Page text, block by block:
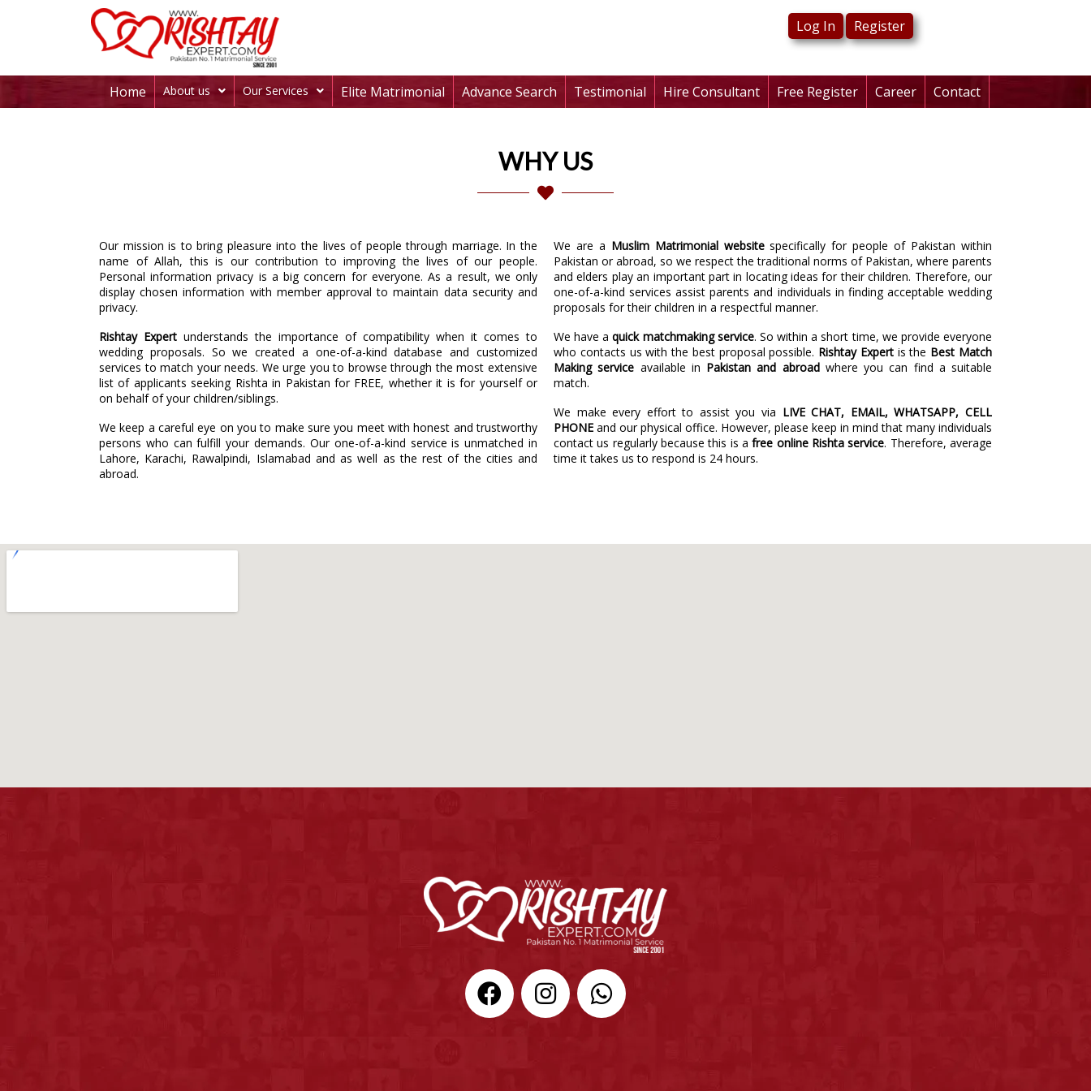
Log In Register
Home About us Our Services Elite Matrimonial Advance Search Testimonial Hire Consultant Free Register Career Contact
WHY US
Our mission is to bring pleasure into the lives of people through marriage. In the
name of Allah, this is our contribution to improving the lives of our people.
Personal information privacy is a big concern for everyone. As a result, we only
display chosen information with member approval to maintain data security and
privacy.
Rishtay Expert understands the importance of compatibility when it comes to
wedding proposals. So we created a one-of-a-kind database and customized
services to match your needs. We urge you to browse through the most extensive
list of applicants seeking Rishta in Pakistan for FREE, whether it is for yourself or
on behalf of your children/siblings.
We keep a careful eye on you to make sure you meet with honest and trustworthy
persons who can fulfill your demands. Our one-of-a-kind service is unmatched in
Lahore, Karachi, Rawalpindi, Islamabad and as well as the rest of the cities and
abroad.
We are a Muslim Matrimonial websitespecifically for people of Pakistan within
Pakistan or abroad, so we respect the traditional norms of Pakistan, where parents
and elders play an important part in locating ideas for their children. Therefore, our
one-of-a-kind services assist parents and individuals in finding acceptable wedding
proposals for their children in a respectful manner.
We have aquick matchmaking service. So within a short time, we provide everyone
who contacts us with the best proposal possible. Rishtay Expertis the Best Match
Making service available in Pakistan and abroad where you can find a suitable
match.
We make every effort to assist you via LIVE CHAT, EMAIL, WHATSAPP, CELL
PHONE and our physical office. However, please keep in mind that many individuals
contact us regularly because this is afree online Rishta service. Therefore, average
time it takes us to respond is 24 hours.